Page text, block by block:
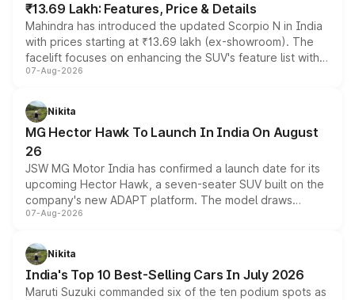
₹13.69 Lakh: Features, Price & Details
Mahindra has introduced the updated Scorpio N in India
with prices starting at ₹13.69 lakh (ex-showroom). The
facelift focuses on enhancing the SUV's feature list with a
panoramic sunroof, larger digital displays, Level 2 ADAS
petrol and diesel engine options without any mechanical
changes.
07-Aug-2026
Nikita
MG Hector Hawk To Launch In India On August
26
JSW MG Motor India has confirmed a launch date for its
upcoming Hector Hawk, a seven-seater SUV built on the
company's new ADAPT platform. The model draws
heavily from the Wuling Starlight 560 sold overseas and
in hybrid powertrain options, positioning it above the
existing Hector in the brand's India lineup.
07-Aug-2026
Nikita
India's Top 10 Best-Selling Cars In July 2026
Maruti Suzuki commanded six of the ten podium spots as